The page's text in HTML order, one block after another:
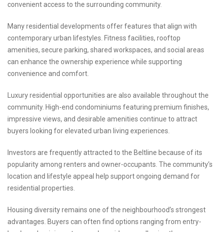
convenient access to the surrounding community.
Many residential developments offer features that align with
contemporary urban lifestyles. Fitness facilities, rooftop
amenities, secure parking, shared workspaces, and social areas
can enhance the ownership experience while supporting
convenience and comfort.
Luxury residential opportunities are also available throughout the
community. High-end condominiums featuring premium finishes,
impressive views, and desirable amenities continue to attract
buyers looking for elevated urban living experiences.
Investors are frequently attracted to the Beltline because of its
popularity among renters and owner-occupants. The community’s
location and lifestyle appeal help support ongoing demand for
residential properties.
Housing diversity remains one of the neighbourhood’s strongest
advantages. Buyers can often find options ranging from entry-